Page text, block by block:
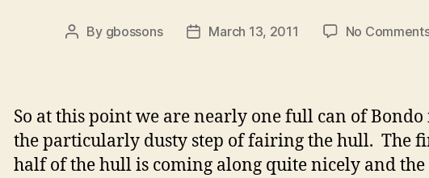
Post
By gbossons
PostMarch 13, 2011 No
So at this point we are nearly one full can of Bondo
the particularly dusty step of fairing the hull. The
half of the hull is coming along quite nicely and the